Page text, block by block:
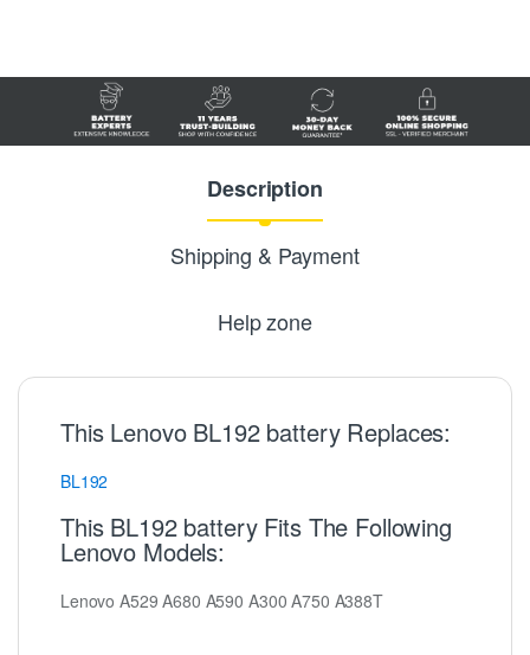
Description
Shipping & Payment
Help zone
This Lenovo BL192 battery Replaces:
BL192
This BL192 battery Fits The Following
Lenovo Models:
Lenovo A529 A680 A590 A300 A750 A388T